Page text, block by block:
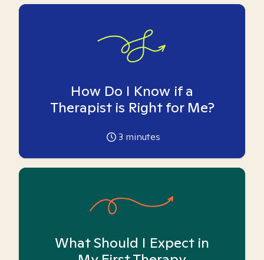
How Do I Know if a
Therapist is Right for Me?
3 minutes
What Should I Expect in